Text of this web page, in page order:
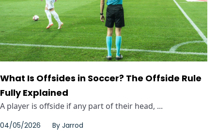
What Is Offsides in Soccer? The Offside Rule
Fully Explained
A player is offside if any part of their head, ...
04/05/2026 By Jarrod